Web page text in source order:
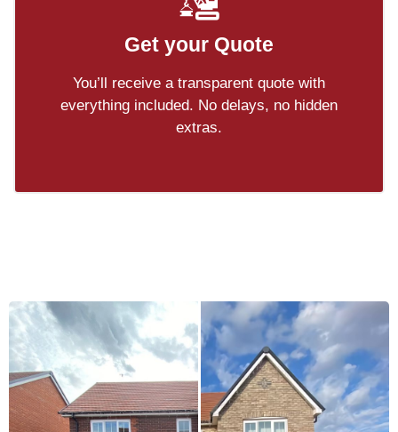
Get your Quote
You’ll receive a transparent quote with
everything included. No delays, no hidden
extras.